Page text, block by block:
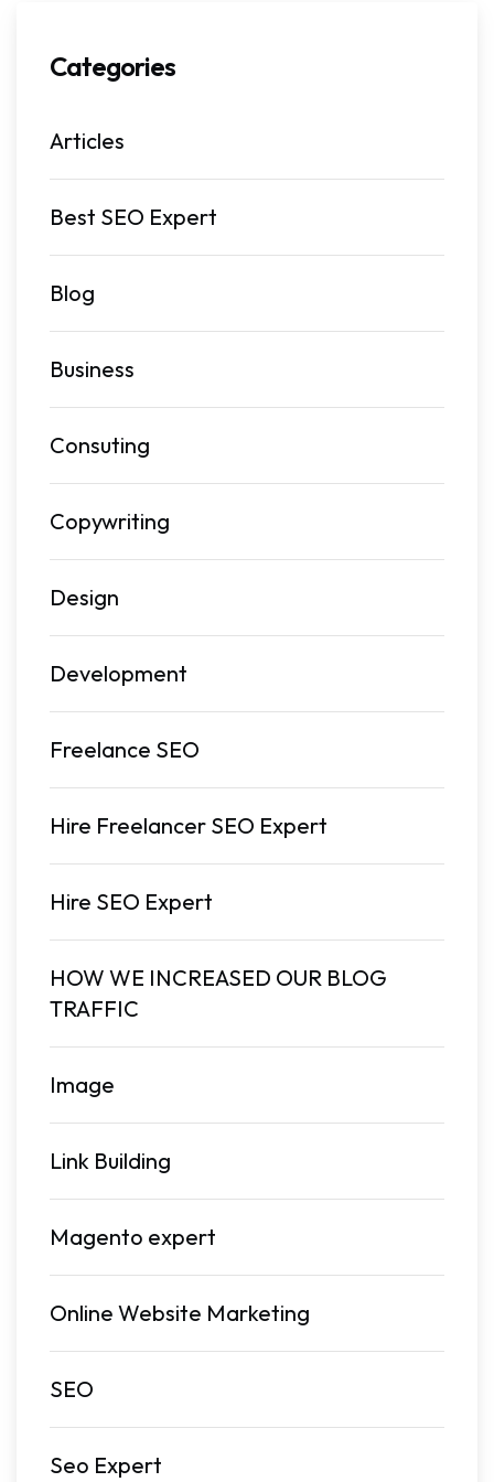
Categories
Articles
Best SEO Expert
Blog
Business
Consuting
Copywriting
Design
Development
Freelance SEO
Hire Freelancer SEO Expert
Hire SEO Expert
HOW WE INCREASED OUR BLOG
TRAFFIC
Image
Link Building
Magento expert
Online Website Marketing
SEO
Seo Expert